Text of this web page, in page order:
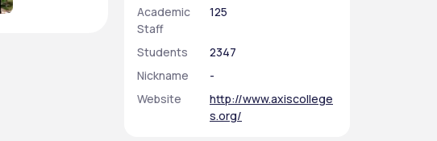
Academic
Staff
125
Students
2347
Nickname
-
Website
http://www.axiscollege
s.org/